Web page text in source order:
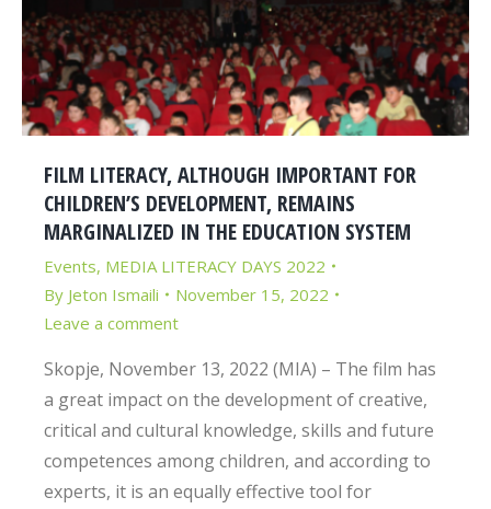
FILM LITERACY, ALTHOUGH IMPORTANT FOR
CHILDREN’S DEVELOPMENT, REMAINS
MARGINALIZED IN THE EDUCATION SYSTEM
Events, MEDIA LITERACY DAYS 2022
By Jeton Ismaili
November 15, 2022
Leave a comment
Skopje, November 13, 2022 (MIA) – The film has
a great impact on the development of creative,
critical and cultural knowledge, skills and future
competences among children, and according to
experts, it is an equally effective tool for